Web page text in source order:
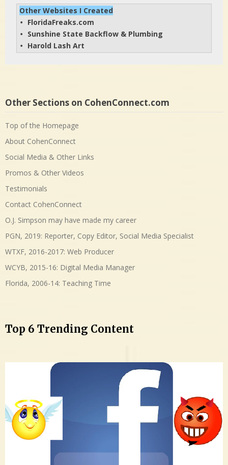
Other Websites I Created
• FloridaFreaks.com
• Sunshine State Backflow & Plumbing
• Harold Lash Art
Other Sections on CohenConnect.com
Top of the Homepage
About CohenConnect
Social Media & Other Links
Promos & Other Videos
Testimonials
Contact CohenConnect
O.J. Simpson may have made my career
PGN, 2019: Reporter, Copy Editor, Social Media Specialist
WTXF, 2016-2017: Web Producer
WCYB, 2015-16: Digital Media Manager
Florida, 2006-14: Teaching Time
Top 6 Trending Content